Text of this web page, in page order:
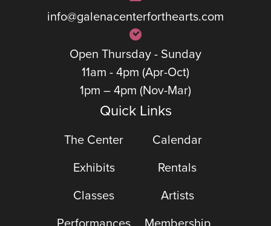
info@galenacenterforthearts.com
Open Thursday - Sunday
11am - 4pm (Apr-Oct)
1pm – 4pm (Nov-Mar)
Quick Links
The Center
Calendar
Exhibits
Rentals
Classes
Artists